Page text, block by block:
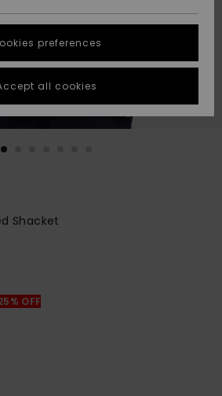
Suosikit
Suosikit
Start a
conversation
fastest answer
to your
question.
Start a
common
the
FAQ
Shacket
OFF
preferences
all cookies